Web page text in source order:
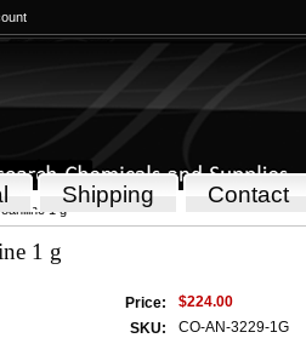
Shipping Contact
1 g
1 g
Price:
$224.00
SKU:
CO-AN-3229-1G